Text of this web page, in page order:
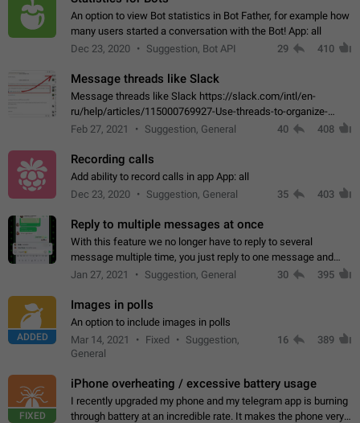
An option to view Bot statistics in Bot Father, for example how
many users started a conversation with the Bot! App: all
Dec 23, 2020
Suggestion, Bot API 29 410
Message threads like Slack
Message threads like Slack https://slack.com/intl/en-
ru/help/articles/115000769927-Use-threads-to-organize-
discussions-
Feb 27, 2021 Suggestion, General 40 408
Recording calls
Add ability to record calls in app App: all
Dec 23, 2020
Suggestion, General 35 403
Reply to multiple messages at once
With this feature we no longer have to reply to several
message multiple time, you just reply to one message and
then it should be possible to select more messsage to include
Jan 27, 2021 Suggestion, General 30 395
ADDED
Images in polls
An option to include images in polls
Mar 14, 2021
Fixed
Suggestion,
General
16 389
FIXED
iPhone overheating / excessive battery usage
I recently upgraded my phone and my telegram app is burning
through battery at an incredible rate. It makes the phone very